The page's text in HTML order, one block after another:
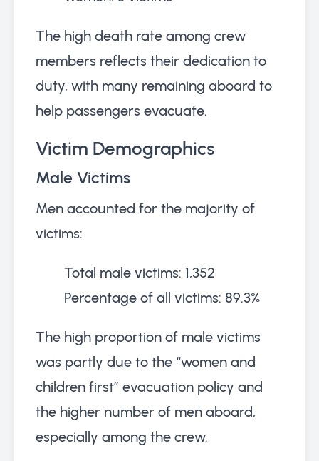
The high death rate among crew
members reflects their dedication to
duty, with many remaining aboard to
help passengers evacuate.
Victim Demographics
Male Victims
Men accounted for the majority of
victims:
Total male victims: 1,352
Percentage of all victims: 89.3%
The high proportion of male victims
was partly due to the “women and
children first” evacuation policy and
the higher number of men aboard,
especially among the crew.